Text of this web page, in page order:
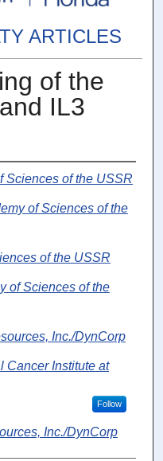
ARTICLES
of the
IL3
Sciences of the USSR
of Sciences of the
of the USSR
of Sciences of the
Inc./DynCorp
Cancer Institute at
Follow
Inc./DynCorp